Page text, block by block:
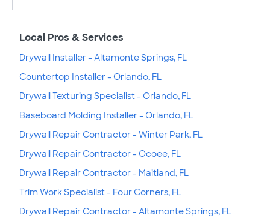
Local Pros & Services
Drywall Installer - Altamonte Springs, FL
Countertop Installer - Orlando, FL
Drywall Texturing Specialist - Orlando, FL
Baseboard Molding Installer - Orlando, FL
Drywall Repair Contractor - Winter Park, FL
Drywall Repair Contractor - Ocoee, FL
Drywall Repair Contractor - Maitland, FL
Trim Work Specialist - Four Corners, FL
Drywall Repair Contractor - Altamonte Springs, FL